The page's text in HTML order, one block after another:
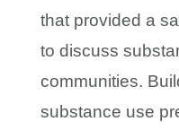
that provided a
to discuss
communities.
substance use